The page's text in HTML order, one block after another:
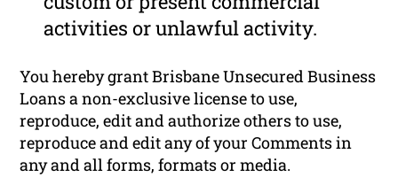
activities or unlawful activity.
You hereby grant Brisbane Unsecured Business
Loans a non-exclusive license to use,
reproduce, edit and authorize others to use,
reproduce and edit any of your Comments in
any and all forms, formats or media.